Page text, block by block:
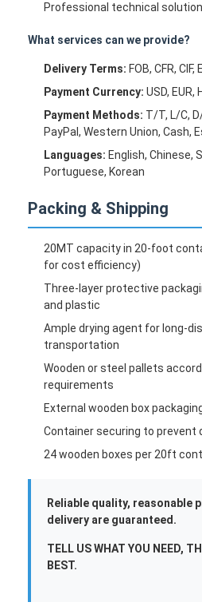
Professional technical
What services can we provide?
Delivery Terms: FOB, CFR, CIF,
Payment Currency: USD, EUR,
Payment Methods: T/T, L/C,
PayPal, Western Union, Cash,
Languages: English, Chinese,
Portuguese, Korean
Packing & Shipping
20MT capacity in 20-foot
for cost efficiency)
Three-layer protective
and plastic
Ample drying agent for long-
transportation
Wooden or steel pallets
requirements
External wooden box
Container securing to prevent
24 wooden boxes per 20ft
Reliable quality, reasonable
delivery are guaranteed.
TELL US WHAT YOU NEED,
BEST.